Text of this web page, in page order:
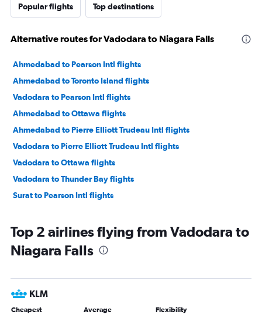
Popular flights Top destinations
Alternative routes for Vadodara to Niagara Falls
Ahmedabad to Pearson Intl flights
Ahmedabad to Toronto Island flights
Vadodara to Pearson Intl flights
Ahmedabad to Ottawa flights
Ahmedabad to Pierre Elliott Trudeau Intl flights
Vadodara to Pierre Elliott Trudeau Intl flights
Vadodara to Ottawa flights
Vadodara to Thunder Bay flights
Surat to Pearson Intl flights
Top 2 airlines flying from Vadodara to
Niagara Falls
KLM
Cheapest Average Flexibility